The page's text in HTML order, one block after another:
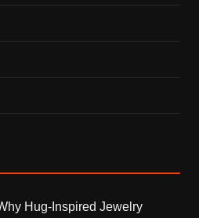
Hug-Inspired Jewelry